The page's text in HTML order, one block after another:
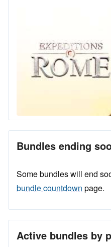
Bundles ending
Some bundles will end
bundle countdown page.
Active bundles by